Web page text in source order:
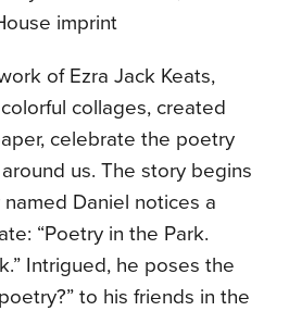
imprint
of Ezra Jack Keats,
collages, created
celebrate the poetry
us. The story begins
Daniel notices a
“Poetry in the Park.
.” Intrigued, he poses the
to his friends in the